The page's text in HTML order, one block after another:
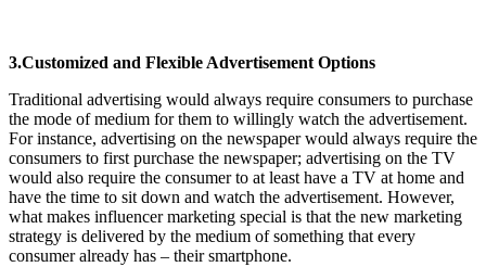
3.Customized and Flexible Advertisement Options
Traditional advertising would always require consumers to purchase
the mode of medium for them to willingly watch the advertisement.
For instance, advertising on the newspaper would always require the
consumers to first purchase the newspaper; advertising on the TV
would also require the consumer to at least have a TV at home and
have the time to sit down and watch the advertisement. However,
what makes influencer marketing special is that the new marketing
strategy is delivered by the medium of something that every
consumer already has – their smartphone.